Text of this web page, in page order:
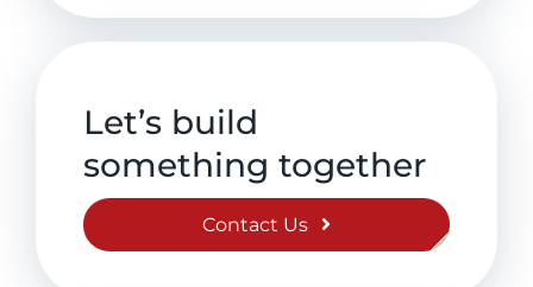
Let’s build
something together
Contact Us